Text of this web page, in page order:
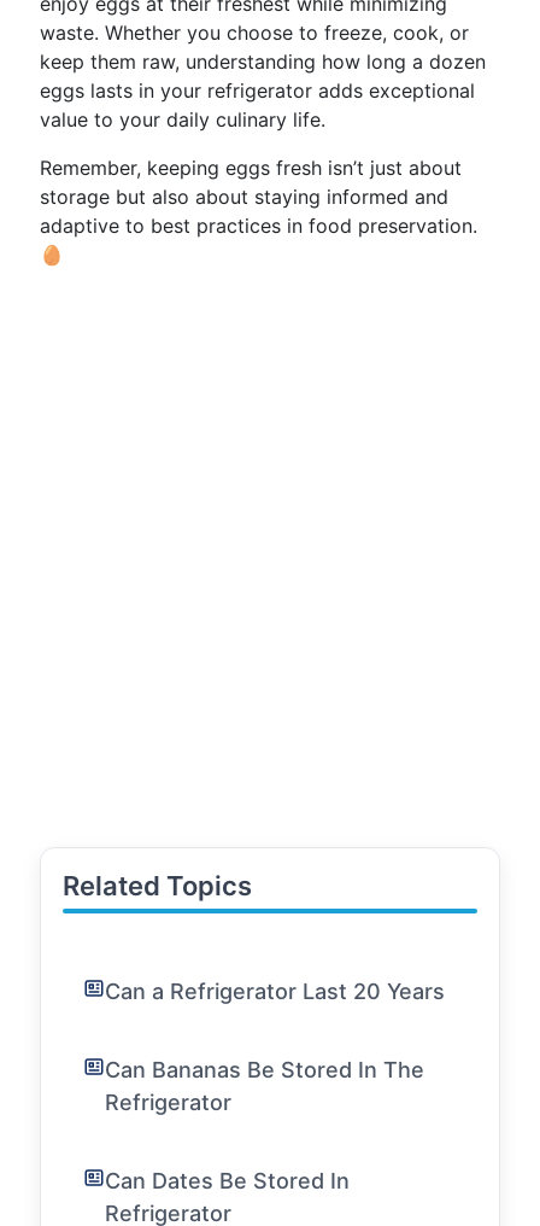
waste. Whether you choose to freeze, cook, or
keep them raw, understanding how long a dozen
eggs lasts in your refrigerator adds exceptional
value to your daily culinary life.
Remember, keeping eggs fresh isn’t just about
storage but also about staying informed and
adaptive to best practices in food preservation.
🥚
Related Topics
Can a Refrigerator Last 20 Years
Can Bananas Be Stored In The
Refrigerator
Can Dates Be Stored In
Refrigerator